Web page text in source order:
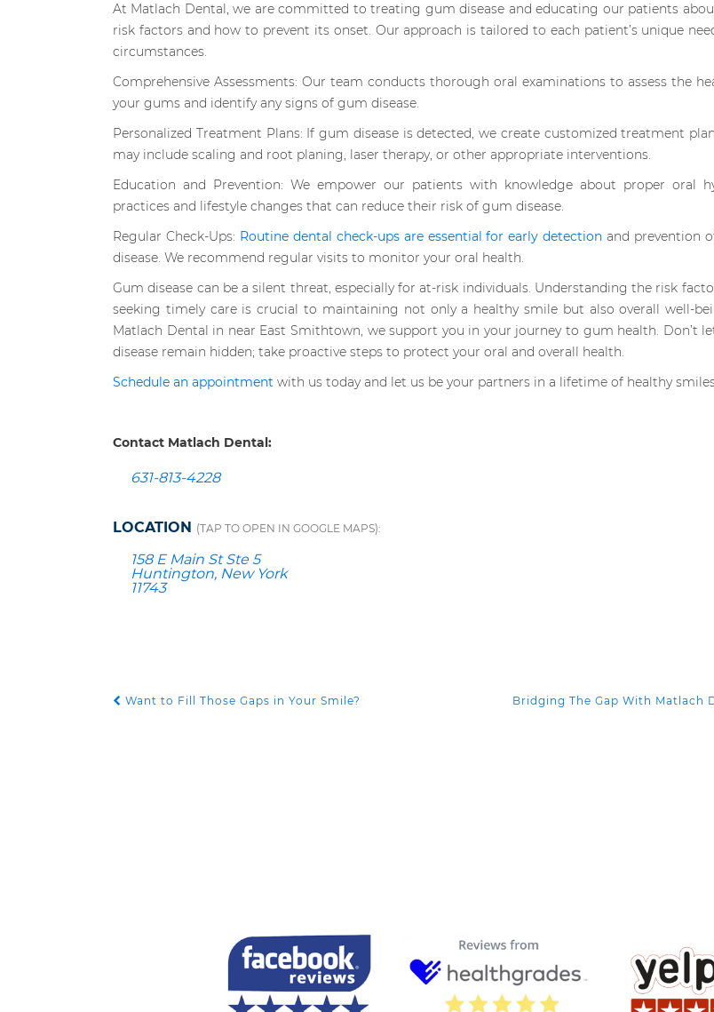
At Matlach Dental, we are committed to treating gum disease and educating our patients
risk factors and how to prevent its onset. Our approach is tailored to each patient’s unique
circumstances.
Comprehensive Assessments: Our team conducts thorough oral examinations to assess the
your gums and identify any signs of gum disease.
Personalized Treatment Plans: If gum disease is detected, we create customized treatment
may include scaling and root planing, laser therapy, or other appropriate interventions.
Education and Prevention: We empower our patients with knowledge about proper oral
practices and lifestyle changes that can reduce their risk of gum disease.
Regular Check-Ups: Routine dental check-ups are essential for early detection and prevention
disease. We recommend regular visits to monitor your oral health.
Gum disease can be a silent threat, especially for at-risk individuals. Understanding the risk
seeking timely care is crucial to maintaining not only a healthy smile but also overall well-
Matlach Dental in near East Smithtown, we support you in your journey to gum health. Don’t
disease remain hidden; take proactive steps to protect your oral and overall health.
Schedule an appointment with us today and let us be your partners in a lifetime of healthy
Contact Matlach Dental:
631-813-4228
LOCATION (TAP TO OPEN IN GOOGLE MAPS):
158 E Main St Ste 5
Huntington, New York
11743
POST NAVIGATION
Want to Fill Those Gaps in Your Smile? Bridging The Gap With Matlach